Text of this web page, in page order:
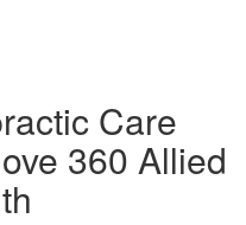
Care
360 Allied